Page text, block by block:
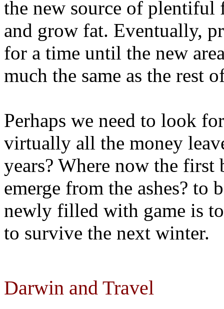
the new source of plentiful
and grow fat. Eventually,
for a time until the new
much the same as the rest
Perhaps we need to look
virtually all the money
years? Where now the first
emerge from the ashes? to
newly filled with game is
to survive the next winter.
Darwin and Travel